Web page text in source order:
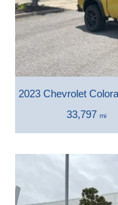
2023 Chevrolet
33,797 mi